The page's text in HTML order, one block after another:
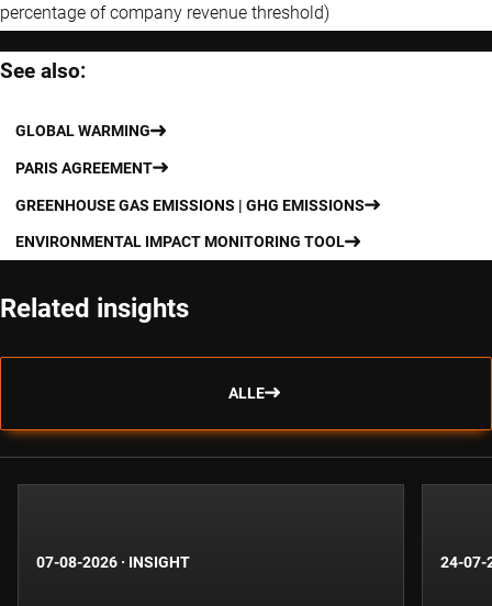
percentage of company revenue threshold)
See also:
GLOBAL WARMING
PARIS AGREEMENT
GREENHOUSE GAS EMISSIONS | GHG EMISSIONS
ENVIRONMENTAL IMPACT MONITORING TOOL
Related insights
ALLE
07-08-2026 · INSIGHT 24-07-